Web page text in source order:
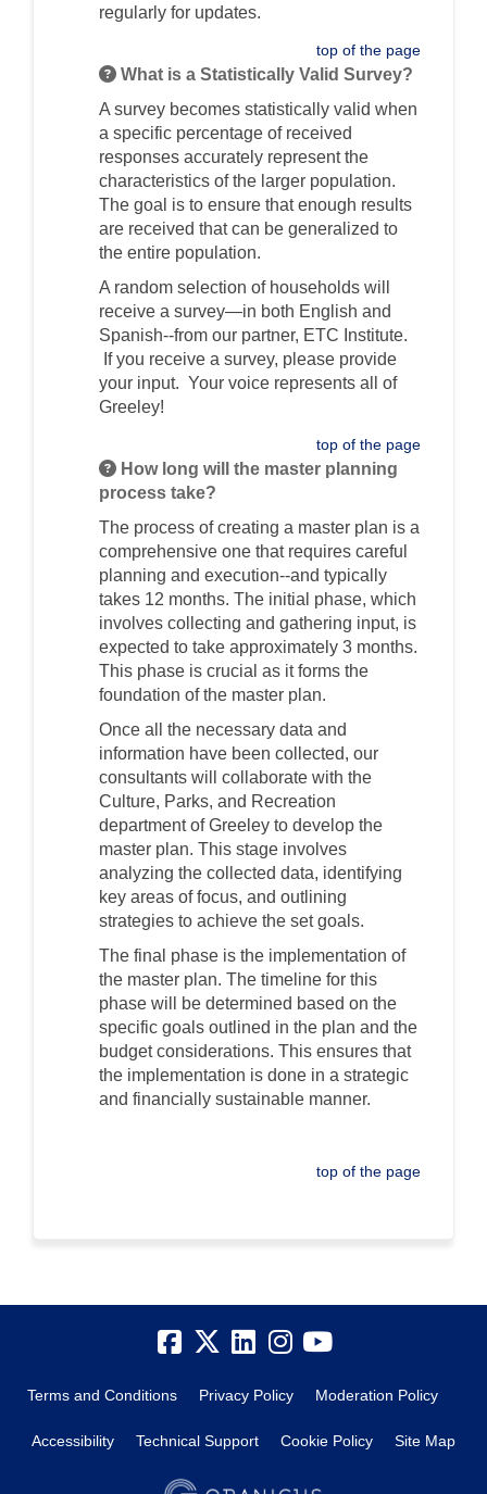
regularly for updates.
top of the page
What is a Statistically Valid Survey?
A survey becomes statistically valid when
a specific percentage of received
responses accurately represent the
characteristics of the larger population.
The goal is to ensure that enough results
are received that can be generalized to
the entire population.
A random selection of households will
receive a survey—in both English and
Spanish--from our partner, ETC Institute.
If you receive a survey, please provide
your input. Your voice represents all of
Greeley!
top of the page
How long will the master planning
process take?
The process of creating a master plan is a
comprehensive one that requires careful
planning and execution--and typically
takes 12 months. The initial phase, which
involves collecting and gathering input, is
expected to take approximately 3 months.
This phase is crucial as it forms the
foundation of the master plan.
Once all the necessary data and
information have been collected, our
consultants will collaborate with the
Culture, Parks, and Recreation
department of Greeley to develop the
master plan. This stage involves
analyzing the collected data, identifying
key areas of focus, and outlining
strategies to achieve the set goals.
The final phase is the implementation of
the master plan. The timeline for this
phase will be determined based on the
specific goals outlined in the plan and the
budget considerations. This ensures that
the implementation is done in a strategic
and financially sustainable manner.
top of the page
Terms and Conditions Privacy Policy Moderation Policy
Accessibility Technical Support Cookie Policy Site Map